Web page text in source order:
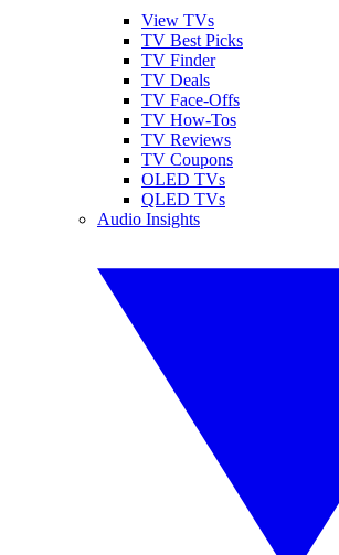
View TVs
TV Best Picks
TV Finder
TV Deals
TV Face-Offs
TV How-Tos
TV Reviews
TV Coupons
OLED TVs
QLED TVs
Audio Insights